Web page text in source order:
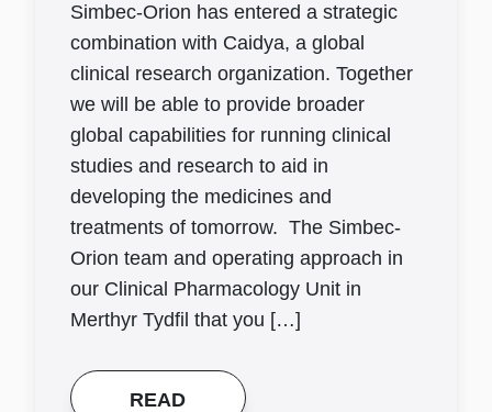
Simbec-Orion has entered a strategic
combination with Caidya, a global
clinical research organization. Together
we will be able to provide broader
global capabilities for running clinical
studies and research to aid in
developing the medicines and
treatments of tomorrow. The Simbec-
Orion team and operating approach in
our Clinical Pharmacology Unit in
Merthyr Tydfil that you […]
READ